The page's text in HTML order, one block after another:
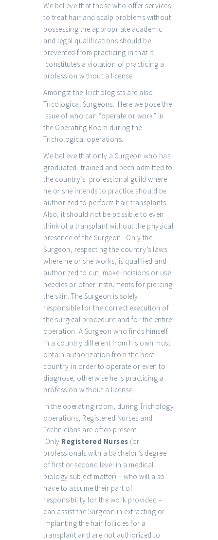
We believe that those who offer services
to treat hair and scalp problems without
possessing the appropriate academic
and legal qualifications should be
prevented from practicing in that it
constitutes a violation of practicing a
profession without a license.
Amongst the Trichologists are also
Tricological Surgeons. Here we pose the
issue of who can “operate or work” in
the Operating Room during the
Trichological operations.
We believe that only a Surgeon who has
graduated, trained and been admitted to
the country’s professional guild where
he or she intends to practice should be
authorized to perform hair transplants.
Also, it should not be possible to even
think of a transplant without the physical
presence of the Surgeon. Only the
Surgeon, respecting the country’s laws
where he or she works, is qualified and
authorized to cut, make incisions or use
needles or other instruments for piercing
the skin. The Surgeon is solely
responsible for the correct execution of
the surgical procedure and for the entire
operation. A Surgeon who finds himself
in a country different from his own must
obtain authorization from the host
country in order to operate or even to
diagnose, otherwise he is practicing a
profession without a license.
In the operating room, during Trichology
operations, Registered Nurses and
Technicians are often present.
Only Registered Nurses (or
professionals with a bachelor’s degree
of first or second level in a medical
biology subject matter) – who will also
have to assume their part of
responsibility for the work provided –
can assist the Surgeon in extracting or
implanting the hair follicles for a
transplant and are not authorized to